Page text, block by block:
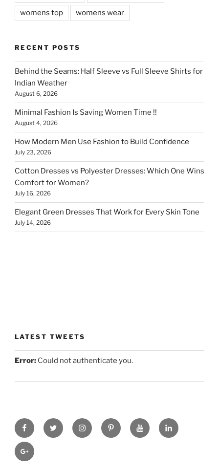
womens top womens wear
RECENT POSTS
Behind the Seams: Half Sleeve vs Full Sleeve Shirts for
Indian Weather
August 6, 2026
Minimal Fashion Is Saving Women Time !!
August 4, 2026
How Modern Men Use Fashion to Build Confidence
July 23, 2026
Cotton Dresses vs Polyester Dresses: Which One Wins
Comfort for Women?
July 16, 2026
Elegant Green Dresses That Work for Every Skin Tone
July 14, 2026
LATEST TWEETS
Error: Could not authenticate you.
facebooktwitter instagrampinterestyou-
tube
linkedin
gplus